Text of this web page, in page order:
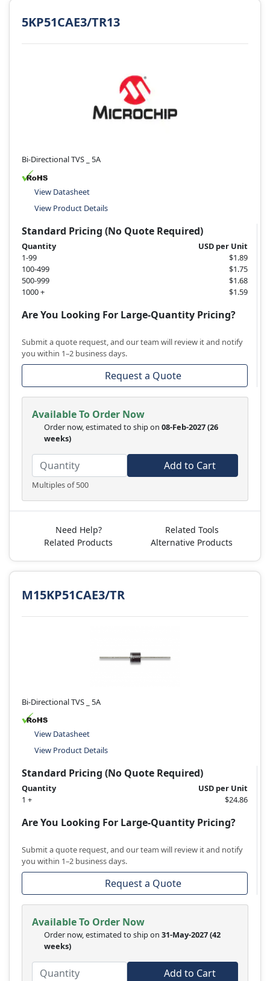
5KP51CAE3/TR13
Bi-Directional TVS _ 5A
View Datasheet
View Product Details
Standard Pricing (No Quote Required)
Quantity
USD per Unit
1-99
$1.89
100-499
$1.75
500-999
$1.68
1000 +
$1.59
Are You Looking For Large-Quantity Pricing?
Submit a quote request, and our team will review it and notify
you within 1–2 business days.
Request a Quote
Available To Order Now
Order now, estimated to ship on 08-Feb-2027(26
weeks)
Multiples of 500
Add to Cart
Need Help?
Related Tools
Related Products
Alternative Products
M15KP51CAE3/TR
Bi-Directional TVS _ 5A
View Datasheet
View Product Details
Standard Pricing (No Quote Required)
Quantity
USD per Unit
1 +
$24.86
Are You Looking For Large-Quantity Pricing?
Submit a quote request, and our team will review it and notify
you within 1–2 business days.
Request a Quote
Available To Order Now
Order now, estimated to ship on 31-May-2027(42
weeks)
Add to Cart